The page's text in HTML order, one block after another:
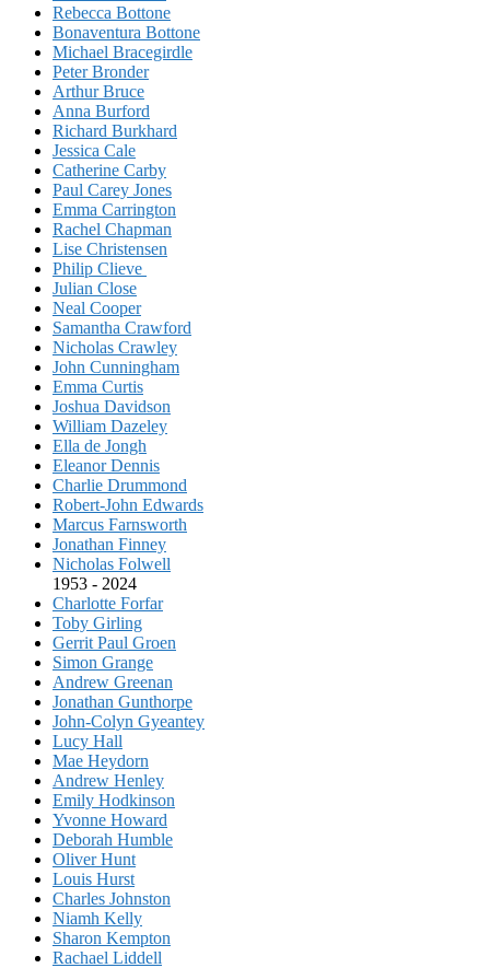
Rebecca Bottone
Bonaventura Bottone
Michael Bracegirdle
Peter Bronder
Arthur Bruce
Anna Burford
Richard Burkhard
Jessica Cale
Catherine Carby
Paul Carey Jones
Emma Carrington
Rachel Chapman
Lise Christensen
Philip Clieve
Julian Close
Neal Cooper
Samantha Crawford
Nicholas Crawley
John Cunningham
Emma Curtis
Joshua Davidson
William Dazeley
Ella de Jongh
Eleanor Dennis
Charlie Drummond
Robert-John Edwards
Marcus Farnsworth
Jonathan Finney
Nicholas Folwell
1953 - 2024
Charlotte Forfar
Toby Girling
Gerrit Paul Groen
Simon Grange
Andrew Greenan
Jonathan Gunthorpe
John-Colyn Gyeantey
Lucy Hall
Mae Heydorn
Andrew Henley
Emily Hodkinson
Yvonne Howard
Deborah Humble
Oliver Hunt
Louis Hurst
Charles Johnston
Niamh Kelly
Sharon Kempton
Rachael Liddell